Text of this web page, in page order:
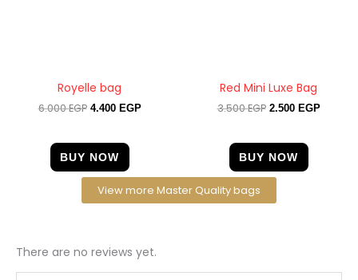
Royelle bag
6.000EGP 4.400 EGP
BUY NOW
Red Mini Luxe Bag
3.500EGP 2.500 EGP
BUY NOW
View more Master Quality bags
There are no reviews yet.